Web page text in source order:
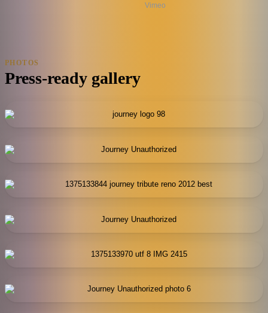
Vimeo
PHOTOS
Press-ready gallery